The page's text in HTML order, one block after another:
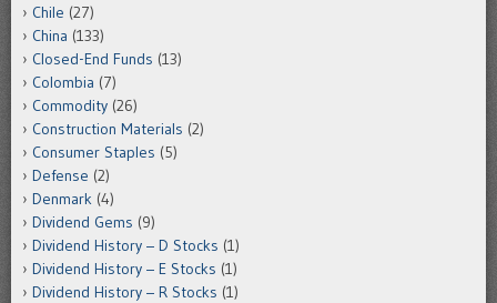
Chile (27)
China (133)
Closed-End Funds (13)
Colombia (7)
Commodity (26)
Construction Materials (2)
Consumer Staples (5)
Defense (2)
Denmark (4)
Dividend Gems (9)
Dividend History – D Stocks (1)
Dividend History – E Stocks (1)
Dividend History – R Stocks (1)